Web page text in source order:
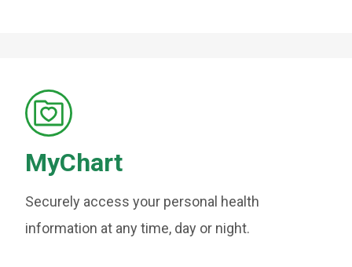
MyChart
Securely access your personal health
information at any time, day or night.